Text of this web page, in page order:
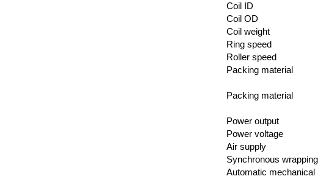
Coil ID
Coil OD
Coil weight
Ring speed
Roller speed
Packing material
Packing material
Power output
Power voltage
Air supply
Synchronous
Automatic mechanical